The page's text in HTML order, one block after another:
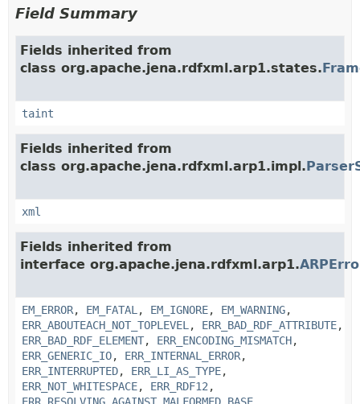
Field Summary
Fields inherited from
class org.apache.jena.rdfxml.arp1.states.
taint
Fields inherited from
class org.apache.jena.rdfxml.arp1.impl.
xml
Fields inherited from
interface org.apache.jena.rdfxml.arp1.
EM_ERROR, EM_FATAL , EM_IGNORE, EM_WARNING,
ERR_ABOUTEACH_NOT_TOPLEVEL , ERR_BAD_RDF_ATTRIBUTE,
ERR_BAD_RDF_ELEMENT, ERR_ENCODING_MISMATCH,
ERR_GENERIC_IO, ERR_INTERNAL_ERROR,
ERR_INTERRUPTED, ERR_LI_AS_TYPE,
ERR_NOT_WHITESPACE, ERR_RDF12 ,
ERR_RESOLVING_AGAINST_MALFORMED_BASE